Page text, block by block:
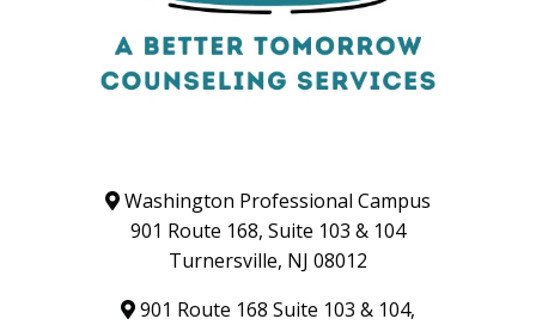
Washington Professional Campus
901 Route 168, Suite 103 & 104
Turnersville, NJ 08012
901 Route 168 Suite 103 & 104,